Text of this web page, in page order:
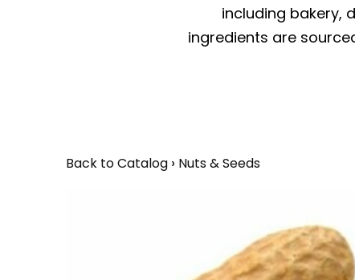
including bakery,
ingredients are
Back to Catalog Nuts & Seeds